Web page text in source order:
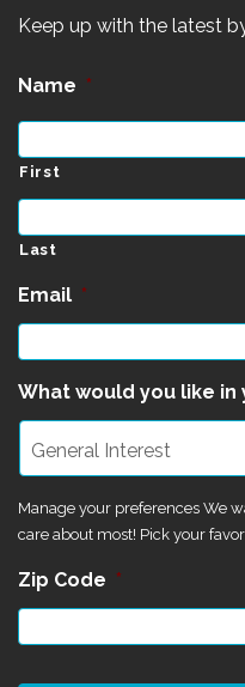
Keep up with the latest
Name *
First
Last
Email *
What would you like in
Manage your preferences We
care about most! Pick your
Zip Code *